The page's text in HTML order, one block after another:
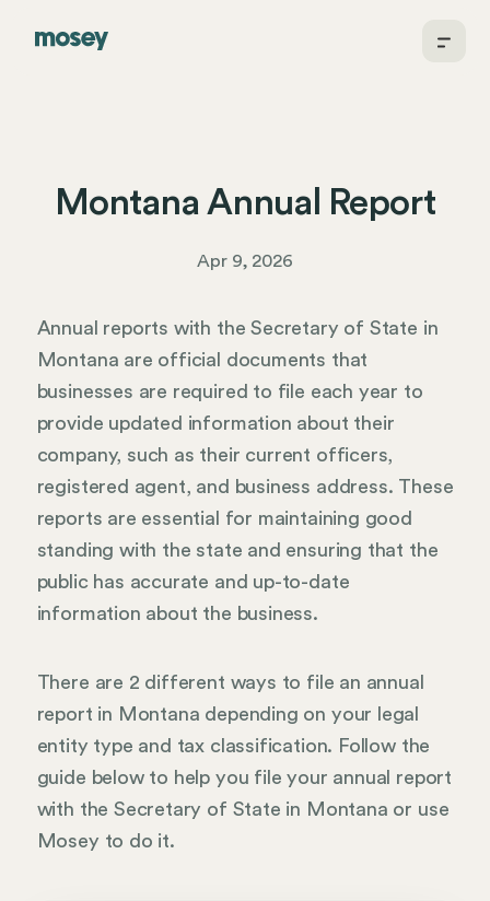
Montana Annual Report
Apr 9, 2026
Annual reports with the Secretary of State in
Montana are official documents that
businesses are required to file each year to
provide updated information about their
company, such as their current officers,
registered agent, and business address. These
reports are essential for maintaining good
standing with the state and ensuring that the
public has accurate and up-to-date
information about the business.
There are 2 different ways to file an annual
report in Montana depending on your legal
entity type and tax classification. Follow the
guide below to help you file your annual report
with the Secretary of State in Montana or use
Mosey to do it.